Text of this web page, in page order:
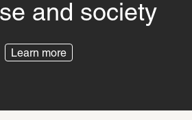
and society
Learn more